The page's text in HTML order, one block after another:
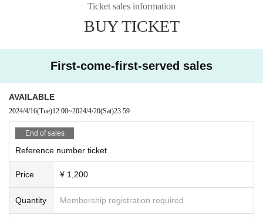
Ticket sales information
BUY TICKET
First-come-first-served sales
AVAILABLE
2024/4/16(Tue)12:00~2024/4/20(Sat)23:59
End of sales
Reference number ticket
Price ¥ 1,200
Quantity Membership registration required